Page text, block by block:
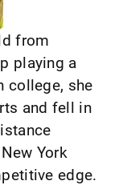
from
playing a
college, she
and fell in
York
edge.